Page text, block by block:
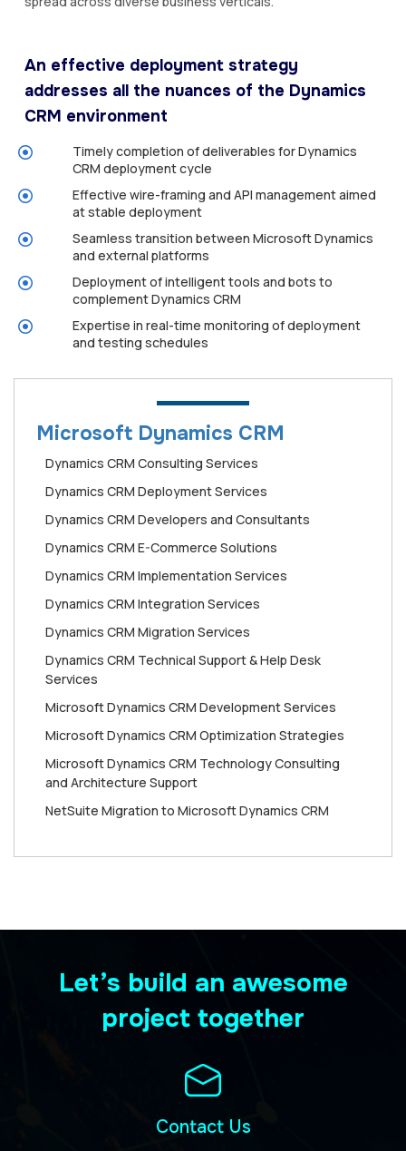
An effective deployment strategy
addresses all the nuances of the Dynamics
CRM environment
Timely completion of deliverables for Dynamics
CRM deployment cycle
Effective wire-framing and API management aimed
at stable deployment
Seamless transition between Microsoft Dynamics
and external platforms
Deployment of intelligent tools and bots to
complement Dynamics CRM
Expertise in real-time monitoring of deployment
and testing schedules
Microsoft Dynamics CRM
Dynamics CRM Consulting Services
Dynamics CRM Deployment Services
Dynamics CRM Developers and Consultants
Dynamics CRM E-Commerce Solutions
Dynamics CRM Implementation Services
Dynamics CRM Integration Services
Dynamics CRM Migration Services
Dynamics CRM Technical Support & Help Desk
Services
Microsoft Dynamics CRM Development Services
Microsoft Dynamics CRM Optimization Strategies
Microsoft Dynamics CRM Technology Consulting
and Architecture Support
NetSuite Migration to Microsoft Dynamics CRM
Let’s build an awesome
project together
Contact Us